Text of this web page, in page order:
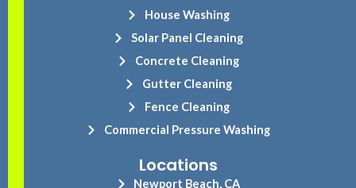
House Washing
Solar Panel Cleaning
Concrete Cleaning
Gutter Cleaning
Fence Cleaning
Commercial Pressure Washing
Locations
Newport Beach, CA